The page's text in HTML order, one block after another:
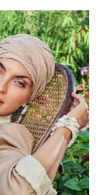
Wishlist